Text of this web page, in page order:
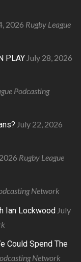
2026 Rugby League
PLAY July 28, 2026
Podcasting
July 22, 2026
Rugby League
Network
Ian Lockwood July
Could Spend The
Network